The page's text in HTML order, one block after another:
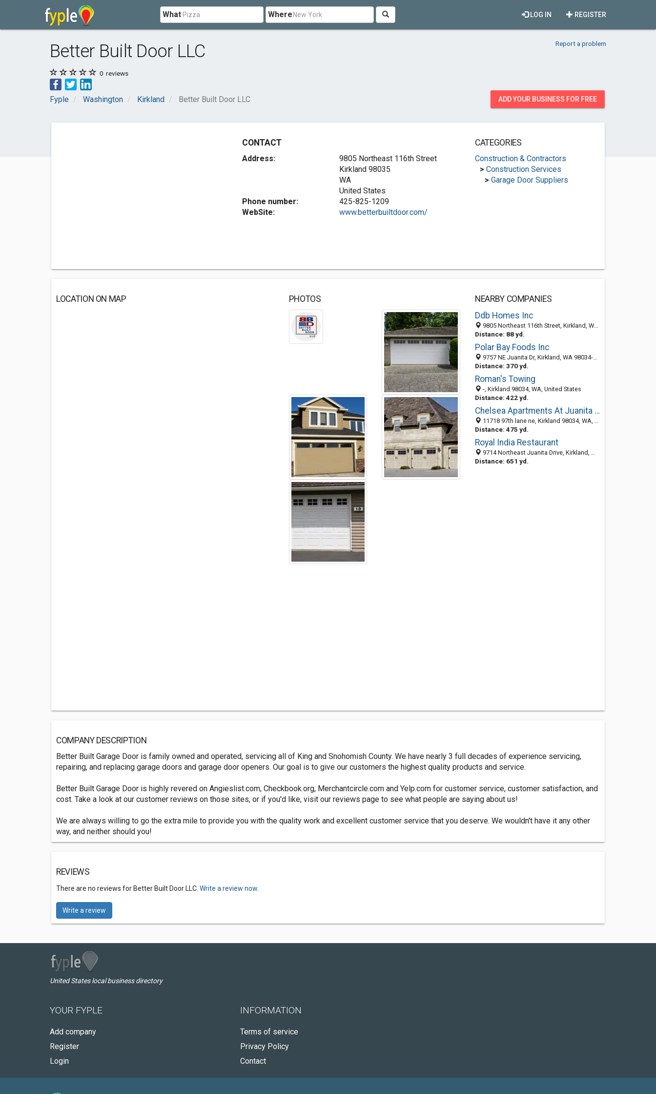
What Where REGISTER
LOG IN
Better Built Door LLC Report a problem
0 reviews
Fyple Washington Kirkland Better Built Door LLC ADD YOUR BUSINESS FOR FREE
CONTACT
Address:
9805 Northeast 116th Street
Kirkland 98035
WA
United States
Phone number:
425-825-1209
WebSite:
www.betterbuiltdoor.com/
CATEGORIES
Construction & Contractors
> Construction Services
> Garage Door Suppliers
LOCATION ON MAP PHOTOS
NEARBY COMPANIES
Ddb Homes Inc
9805 Northeast 116th Street, Kirkland, WA 98034-4245
Distance: 88 yd.
Polar Bay Foods Inc
9757 NE Juanita Dr, Kirkland, WA 98034-4299
Distance: 370 yd.
Roman's Towing
-, Kirkland 98034, WA, United States
Distance: 422 yd.
Chelsea Apartments At Juanita Village
11718 97th lane ne, Kirkland 98034, WA, United States
Distance: 475 yd.
Royal India Restaurant
9714 Northeast Juanita Drive, Kirkland, WA 98034-6532
Distance: 651 yd.
COMPANY DESCRIPTION
Better Built Garage Door is family owned and operated, servicing all of King and Snohomish County. We have nearly 3 full decades of experience servicing,
repairing, and replacing garage doors and garage door openers. Our goal is to give our customers the highest quality products and service.
Better Built Garage Door is highly revered on Angieslist.com, Checkbook.org, Merchantcircle.com and Yelp.com for customer service, customer satisfaction, and
cost. Take a look at our customer reviews on those sites, or if you'd like, visit our reviews page to see what people are saying about us!
We are always willing to go the extra mile to provide you with the quality work and excellent customer service that you deserve. We wouldn't have it any other
way, and neither should you!
REVIEWS
There are no reviews for Better Built Door LLC. Write a review now.
Write a review
United States local business directory
YOUR FYPLE
Add company
Register
Login
INFORMATION
Terms of service
Privacy Policy
Contact